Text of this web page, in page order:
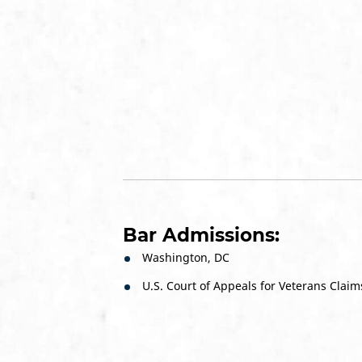
Bar Admissions:
Washington, DC
U.S. Court of Appeals for Veterans